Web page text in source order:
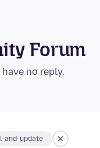
Forum
no reply.
and-update